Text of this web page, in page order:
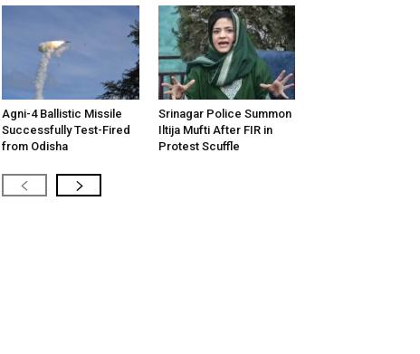
Agni-4 Ballistic Missile
Successfully Test-Fired
from Odisha
Srinagar Police Summon
Iltija Mufti After FIR in
Protest Scuffle